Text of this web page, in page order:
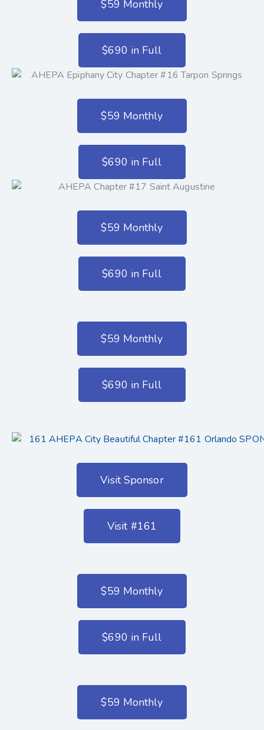
$59 Monthly
$690 in Full
$59 Monthly
$690 in Full
$59 Monthly
$690 in Full
$59 Monthly
$690 in Full
Visit Sponsor
Visit #161
$59 Monthly
$690 in Full
$59 Monthly